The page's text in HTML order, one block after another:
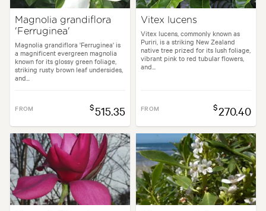
Magnolia grandiflora
'Ferruginea'
Magnolia grandiflora 'Ferruginea' is
a magnificent evergreen magnolia
known for its glossy green foliage,
striking rusty brown leaf undersides,
and...
FROM $515.35
Vitex lucens
Vitex lucens, commonly known as
Puriri, is a striking New Zealand
native tree prized for its lush foliage,
vibrant pink to red tubular flowers,
and...
FROM $270.40